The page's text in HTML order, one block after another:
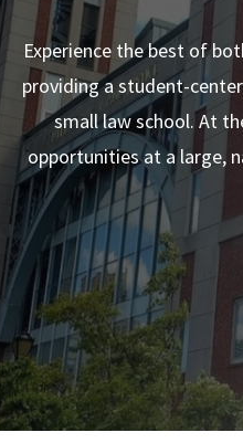
Experience the best of
providing a student-
small law school. At
opportunities at a large,